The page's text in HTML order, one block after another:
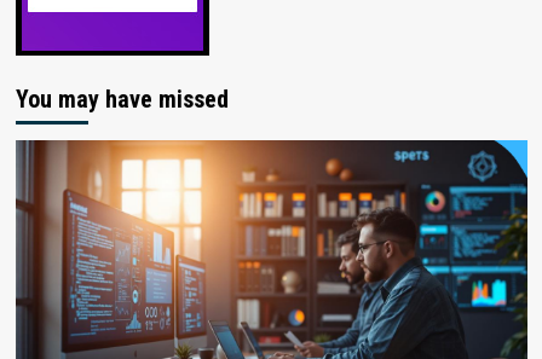
You may have missed